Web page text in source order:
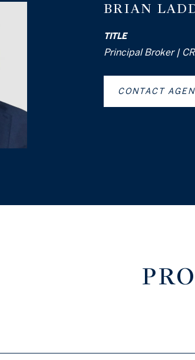
BRIAN
TITLE
Principal Broker |
CONTACT